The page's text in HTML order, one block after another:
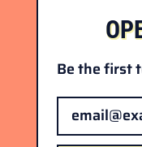
Be the first